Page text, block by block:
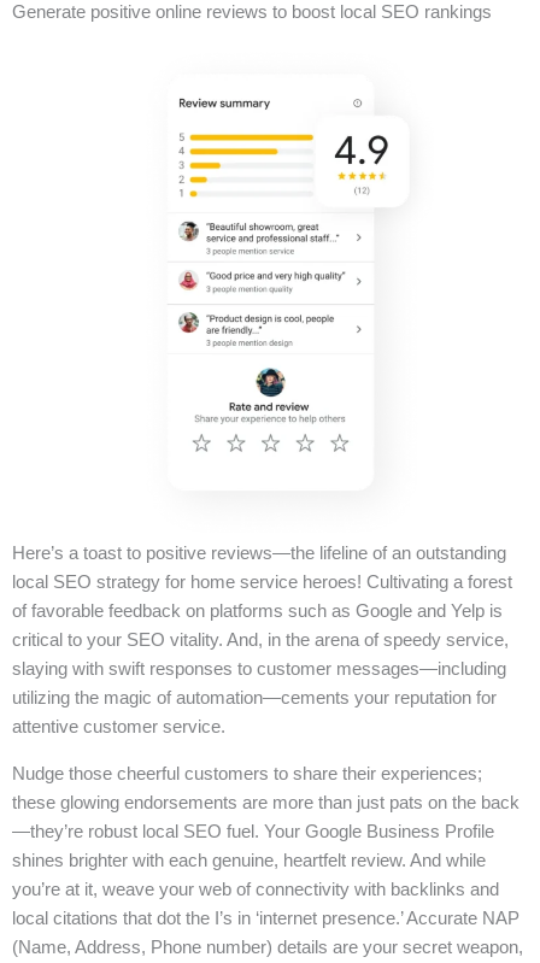
Generate positive online reviews to boost local SEO rankings
Here’s a toast to positive reviews—the lifeline of an outstanding
local SEO strategy for home service heroes! Cultivating a forest
of favorable feedback on platforms such as Google and Yelp is
critical to your SEO vitality. And, in the arena of speedy service,
slaying with swift responses to customer messages—including
utilizing the magic of automation—cements your reputation for
attentive customer service.
Nudge those cheerful customers to share their experiences;
these glowing endorsements are more than just pats on the back
—they’re robust local SEO fuel. Your Google Business Profile
shines brighter with each genuine, heartfelt review. And while
you’re at it, weave your web of connectivity with backlinks and
local citations that dot the I’s in ‘internet presence.’ Accurate NAP
(Name, Address, Phone number) details are your secret weapon,